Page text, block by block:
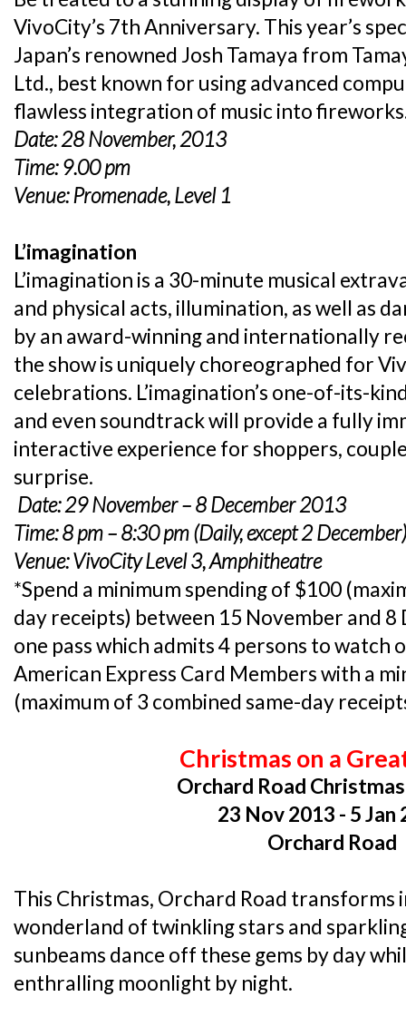
VivoCity’s 7th Anniversary. This year’s
Japan’s renowned Josh Tamaya from
Ltd., best known for using advanced
flawless integration of music into
Date: 28 November, 2013
Time: 9.00 pm
Venue: Promenade, Level 1
L’imagination
L’imagination is a 30-minute musical
and physical acts, illumination, as well as
by an award-winning and internationally
the show is uniquely choreographed for
celebrations. L’imagination’s one-of-its-
and even soundtrack will provide a fully
interactive experience for shoppers,
surprise.
Date: 29 November – 8 December 2013
Time: 8 pm – 8:30 pm (Daily, except 2 December)
Venue: VivoCity Level 3, Amphitheatre
*Spend a minimum spending of $100
day receipts) between 15 November and
one pass which admits 4 persons to watch
American Express Card Members with a
(maximum of 3 combined same-day
Christmas on a
Orchard Road
23 Nov 2013 - 5 Jan
Orchard Road
This Christmas, Orchard Road transforms
wonderland of twinkling stars and
sunbeams dance off these gems by day
enthralling moonlight by night.